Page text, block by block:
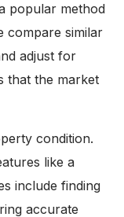
popular method
compare similar
adjust for
that the market
condition.
like a
include finding
accurate